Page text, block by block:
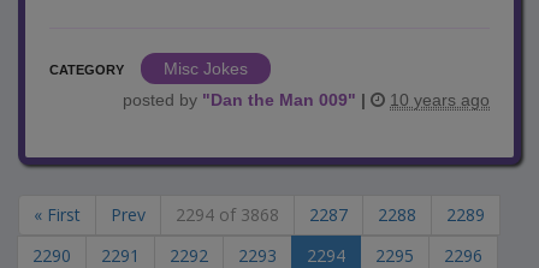
CATEGORY
Misc Jokes
posted by "Dan the Man 009" | 10 years ago
« First Prev 2294 of 3868 2287 2288
2289
2290
2291 2292 2293 2294 2295
2296